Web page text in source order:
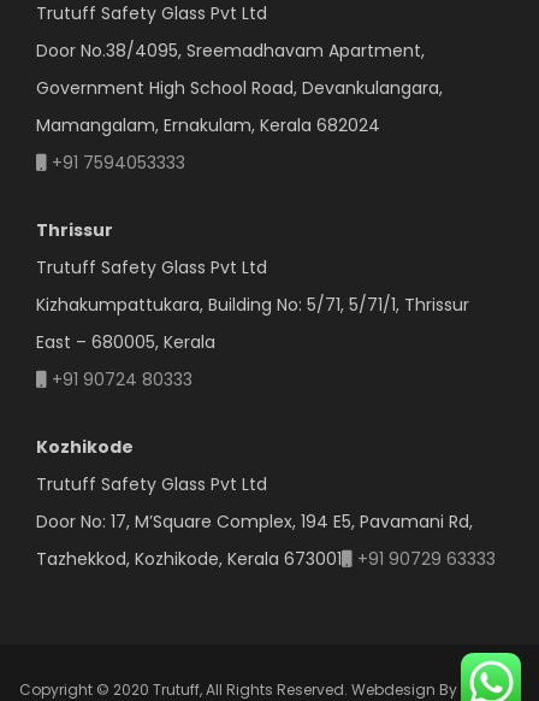
Trutuff Safety Glass Pvt Ltd
Door No.38/4095, Sreemadhavam Apartment,
Government High School Road, Devankulangara,
Mamangalam, Ernakulam, Kerala 682024
+91 7594053333
Thrissur
Trutuff Safety Glass Pvt Ltd
Kizhakumpattukara, Building No: 5/71, 5/71/1, Thrissur
East – 680005, Kerala
+91 90724 80333
Kozhikode
Trutuff Safety Glass Pvt Ltd
Door No: 17, M’Square Complex, 194 E5, Pavamani Rd,
Tazhekkod, Kozhikode, Kerala 673001
+91 90729 63333
Copyright © 2020 Trutuff, All Rights Reserved. Webdesign By Ormeon